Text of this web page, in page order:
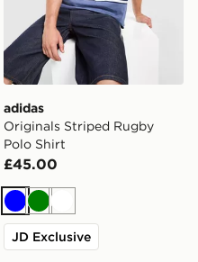
adidas
Originals Striped Rugby
Polo Shirt
£45.00
BlueGreenWhite
JD Exclusive